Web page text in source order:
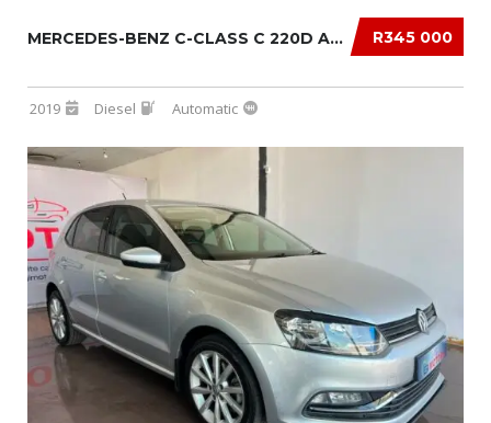
R345 000
MERCEDES-BENZ C-CLASS C 220D AUTO
2019 Diesel Automatic